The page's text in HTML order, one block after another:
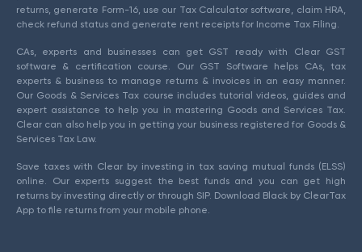
returns, generate Form-16, use our Tax Calculator software, claim HRA,
check refund status and generate rent receipts for Income Tax Filing.
CAs, experts and businesses can get GST ready with Clear GST
software & certification course. Our GST Software helps CAs, tax
experts & business to manage returns & invoices in an easy manner.
Our Goods & Services Tax course includes tutorial videos, guides and
expert assistance to help you in mastering Goods and Services Tax.
Clear can also help you in getting your business registered for Goods &
Services Tax Law.
Save taxes with Clear by investing in tax saving mutual funds (ELSS)
online. Our experts suggest the best funds and you can get high
returns by investing directly or through SIP. Download Black by ClearTax
App to file returns from your mobile phone.